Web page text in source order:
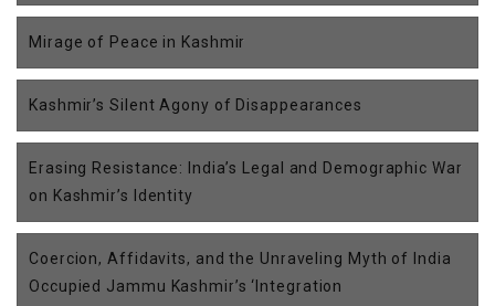
Mirage of Peace in Kashmir
Kashmir’s Silent Agony of Disappearances
Erasing Resistance: India’s Legal and Demographic War
on Kashmir’s Identity
Coercion, Affidavits, and the Unraveling Myth of India
Occupied Jammu Kashmir’s ‘Integration